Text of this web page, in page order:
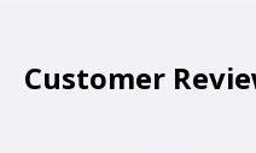
Customer